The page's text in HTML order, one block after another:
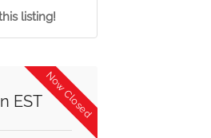
listing!
Now Closed
EST